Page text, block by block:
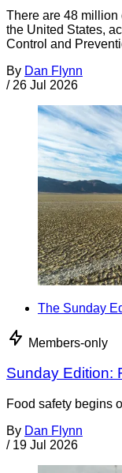
There are 48
the United States,
Control and
By Dan Flynn
/ 26 Jul 2026
The Sunday
Members-only
Sunday Edition:
Food safety begins
By Dan Flynn
/ 19 Jul 2026